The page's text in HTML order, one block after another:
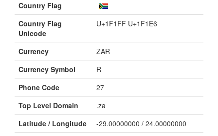
Country Flag
Country Flag
Unicode
U+1F1FF U+1F1E6
Currency
ZAR
Currency Symbol
R
Phone Code
27
Top Level Domain
.za
Latitude / Longitude
-29.00000000 / 24.00000000